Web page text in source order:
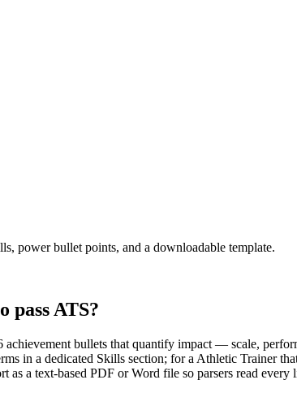
power bullet points, and a downloadable template.
pass ATS?
bullets that quantify impact — scale,
in a dedicated Skills section; for a Athletic Trainer
as a text-based PDF or Word file so parsers read every